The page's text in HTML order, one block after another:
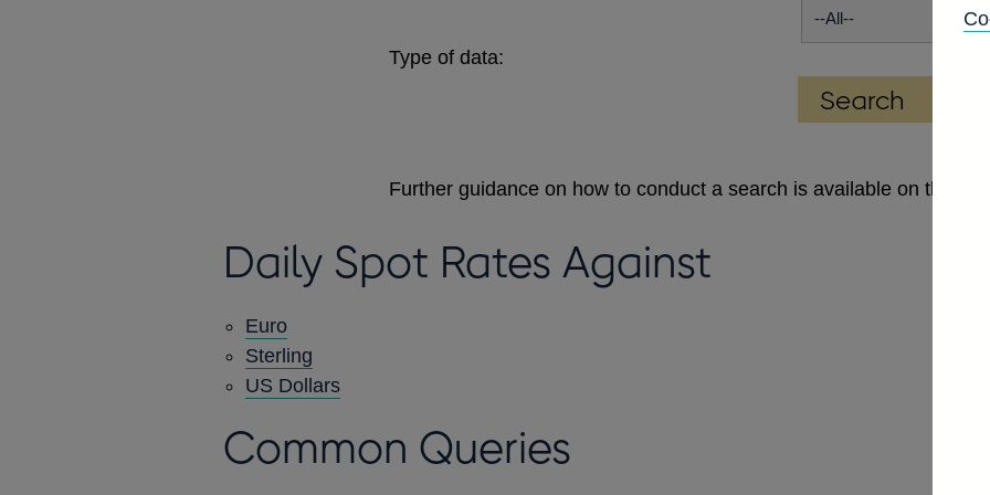
Type of data:
Further guidance on how to conduct a search is available on the
Daily Spot Rates Against
Euro
Sterling
US Dollars
Common Queries